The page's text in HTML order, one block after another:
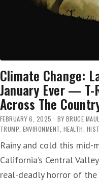
Climate Change:
January Ever — T-
Across The
FEBRUARY 6, 2025 BY BRUCE
TRUMP, ENVIRONMENT, HEALTH,
Rainy and cold this mid-
California’s Central
real-deadly horror of the